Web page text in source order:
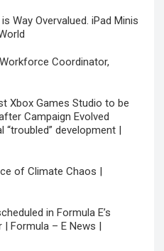
Way Overvalued. iPad Minis
Coordinator,
Xbox Games Studio to be
Campaign Evolved
“troubled” development |
of Climate Chaos |
in Formula E’s
Formula – E News |